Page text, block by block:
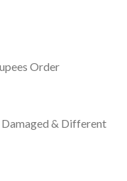
Order
Damaged & Different